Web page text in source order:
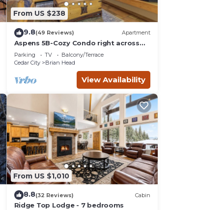
From US $238
9.8(49 Reviews) Apartment
Aspens 5B-Cozy Condo right across
from Giant Steps
Parking TV
Balcony/Terrace
Cedar City
Brian Head
View Availability
From US $1,010
8.8(32 Reviews) Cabin
Ridge Top Lodge - 7 bedrooms